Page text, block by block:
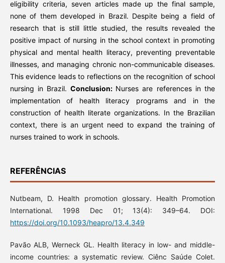
eligibility criteria, seven articles made up the final sample,
none of them developed in Brazil. Despite being a field of
research that is still little studied, the results revealed the
positive impact of nursing in the school context in promoting
physical and mental health literacy, preventing preventable
illnesses, and managing chronic non-communicable diseases.
This evidence leads to reflections on the recognition of school
nursing in Brazil. Conclusion: Nurses are references in the
implementation of health literacy programs and in the
construction of health literate organizations. In the Brazilian
context, there is an urgent need to expand the training of
nurses trained to work in schools.
REFERÊNCIAS
Nutbeam, D. Health promotion glossary. Health Promotion
International. 1998 Dec 01; 13(4): 349–64. DOI:
https://doi.org/10.1093/heapro/13.4.349
Pavão ALB, Werneck GL. Health literacy in low- and middle-
income countries: a systematic review. Ciênc Saúde Colet.